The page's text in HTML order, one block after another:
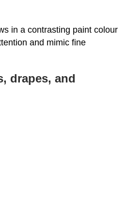
in a contrasting paint colour
and mimic fine
drapes, and